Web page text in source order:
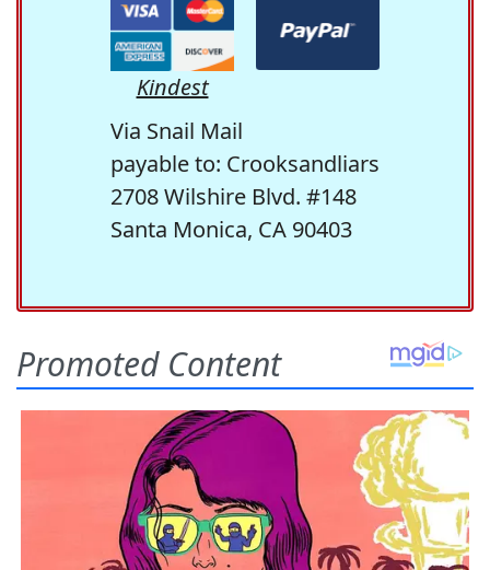
Kindest
Via Snail Mail
payable to: Crooksandliars
2708 Wilshire Blvd. #148
Santa Monica, CA 90403